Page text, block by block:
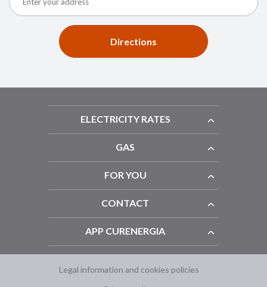
Directions
ELECTRICITY RATES
GAS
FOR YOU
CONTACT
APP CURENERGIA
Legal information and cookies policies